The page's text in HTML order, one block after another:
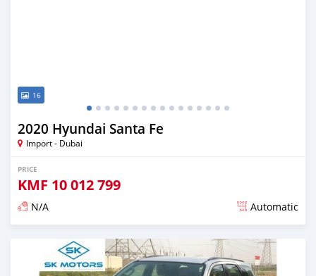
16
2020 Hyundai Santa Fe
Import - Dubai
PRICE
KMF 10 012 799
N/A Automatic
Posted almost 6 years ago